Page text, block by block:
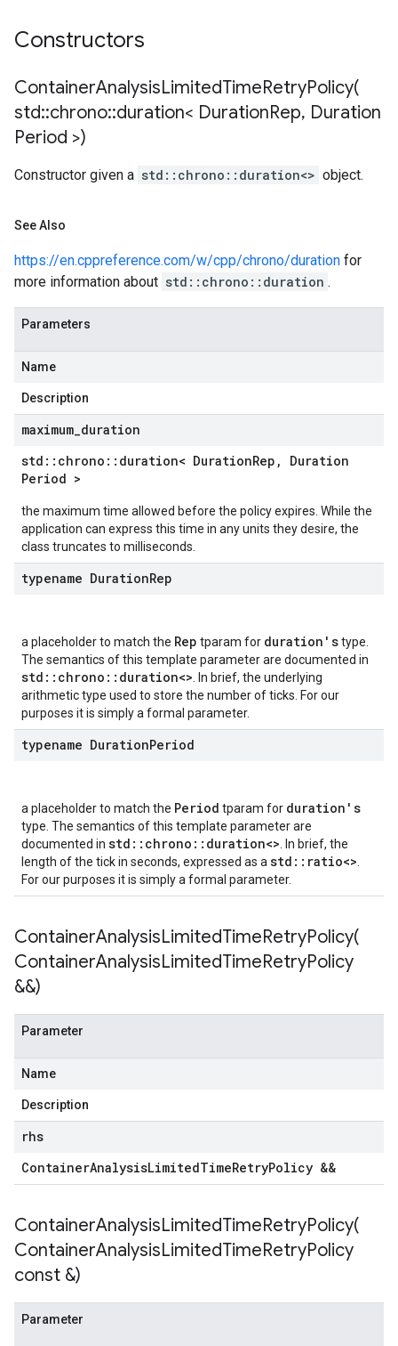
Constructors
ContainerAnalysisLimitedTimeRetryPolicy(
std::chrono::duration< DurationRep, Duration
Period >)
Constructor given a std::chrono::duration<> object.
See Also
https://en.cppreference.com/w/cpp/chrono/duration for
more information about std::chrono::duration .
Parameters
Name
Description
maximum duration
std :: chrono :: duration< DurationRep ,
Duration
Period >
the maximum time allowed before the policy expires. While the
application can express this time in any units they desire, the
class truncates to milliseconds.
typename DurationRep
a placeholder to match the Rep tparam for duration'stype.
The semantics of this template parameter are documented in
std::chrono::duration<> . In brief, the underlying
arithmetic type used to store the number of ticks. For our
purposes it is simply a formal parameter.
typename DurationPeriod
a placeholder to match the Period tparam for duration's
type. The semantics of this template parameter are
documented in std::chrono::duration<> . In brief, the
length of the tick in seconds, expressed as a std::ratio<>
For our purposes it is simply a formal parameter.
ContainerAnalysisLimitedTimeRetryPolicy(
ContainerAnalysisLimitedTimeRetryPolicy
&&)
Parameter
Name
Description
rhs
ContainerAnalysisLimitedTimeRetryPolicy &&
ContainerAnalysisLimitedTimeRetryPolicy(
ContainerAnalysisLimitedTimeRetryPolicy
const &)
Parameter